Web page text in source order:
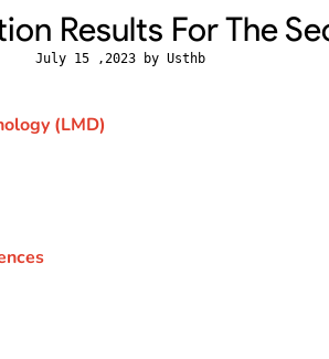
Results For The
July 15 ,2023 by Usthb
(LMD)